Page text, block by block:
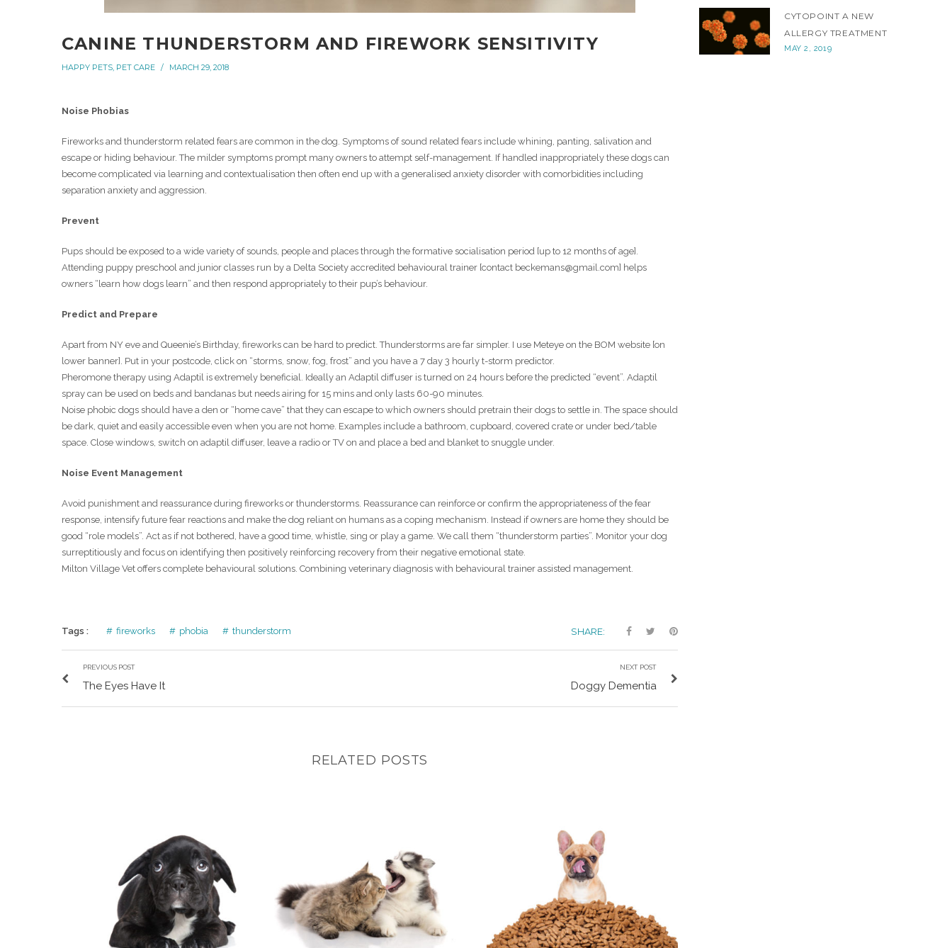
CANINE THUNDERSTORM AND FIREWORK SENSITIVITY
HAPPY PETS, PET CARE MARCH 29, 2018
Noise Phobias
Fireworks and thunderstorm related fears are common in the dog. Symptoms of sound related fears include whining, panting, salivation and
escape or hiding behaviour. The milder symptoms prompt many owners to attempt self-management. If handled inappropriately these dogs can
become complicated via learning and contextualisation then often end up with a generalised anxiety disorder with comorbidities including
separation anxiety and aggression.
Prevent
Pups should be exposed to a wide variety of sounds, people and places through the formative socialisation period [up to 12 months of age].
Attending puppy preschool and junior classes run by a Delta Society accredited behavioural trainer [contact beckemans@gmail.com] helps
owners “learn how dogs learn” and then respond appropriately to their pup’s behaviour.
Predict and Prepare
Apart from NY eve and Queenie’s Birthday, fireworks can be hard to predict. Thunderstorms are far simpler. I use Meteye on the BOM website [on
lower banner]. Put in your postcode, click on “storms, snow, fog, frost” and you have a 7 day 3 hourly t-storm predictor.
Pheromone therapy using Adaptil is extremely beneficial. Ideally an Adaptil diffuser is turned on 24 hours before the predicted “event”. Adaptil
spray can be used on beds and bandanas but needs airing for 15 mins and only lasts 60-90 minutes.
Noise phobic dogs should have a den or “home cave” that they can escape to which owners should pretrain their dogs to settle in. The space should
be dark, quiet and easily accessible even when you are not home. Examples include a bathroom, cupboard, covered crate or under bed/table
space. Close windows, switch on adaptil diffuser, leave a radio or TV on and place a bed and blanket to snuggle under.
Noise Event Management
Avoid punishment and reassurance during fireworks or thunderstorms. Reassurance can reinforce or confirm the appropriateness of the fear
response, intensify future fear reactions and make the dog reliant on humans as a coping mechanism. Instead if owners are home they should be
good “role models”. Act as if not bothered, have a good time, whistle, sing or play a game. We call them “thunderstorm parties”. Monitor your dog
surreptitiously and focus on identifying then positively reinforcing recovery from their negative emotional state.
Milton Village Vet offers complete behavioural solutions. Combining veterinary diagnosis with behavioural trainer assisted management.
Tags : fireworks phobia thunderstorm SHARE:
PREVIOUS POST
The Eyes Have It
NEXT POST
Doggy Dementia
RELATED POSTS
CYTOPOINT A NEW
ALLERGY TREATMENT
MAY 2, 2019